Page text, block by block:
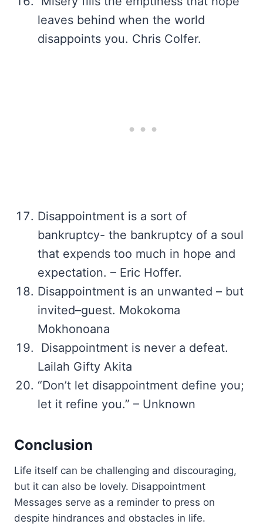
leaves behind when the world
disappoints you. Chris Colfer.
Disappointment is a sort of
bankruptcy- the bankruptcy of a soul
that expends too much in hope and
expectation. – Eric Hoffer.
Disappointment is an unwanted – but
invited–guest. Mokokoma
Mokhonoana
Disappointment is never a defeat.
Lailah Gifty Akita
“Don’t let disappointment define you;
let it refine you.” – Unknown
Conclusion
Life itself can be challenging and discouraging,
but it can also be lovely. Disappointment
Messages serve as a reminder to press on
despite hindrances and obstacles in life.